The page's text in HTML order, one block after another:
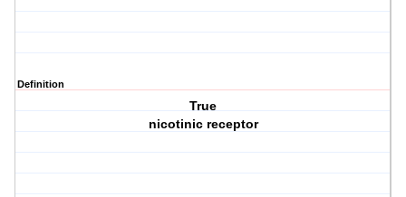
Definition
True
nicotinic receptor